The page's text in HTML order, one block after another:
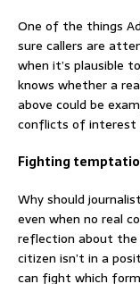
One of the things
sure callers are
when it’s plausible
knows whether a
above could be
conflicts of interest
Fighting
Why should
even when no real
reflection about the
citizen isn’t in a
can fight which